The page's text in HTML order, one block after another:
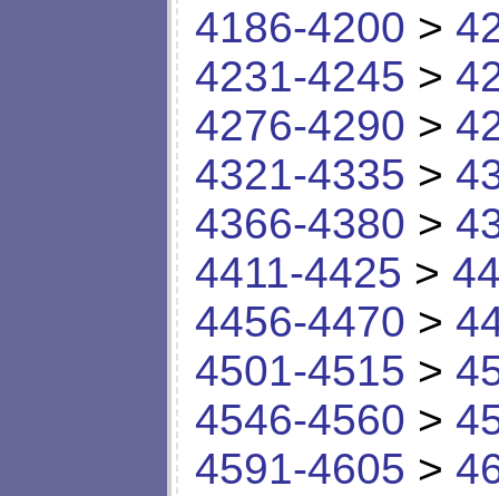
4186-4200 >
4231-4245 >
4276-4290 >
4321-4335 >
4366-4380 >
4411-4425 >
4456-4470 >
4501-4515 >
4546-4560 >
4591-4605 >